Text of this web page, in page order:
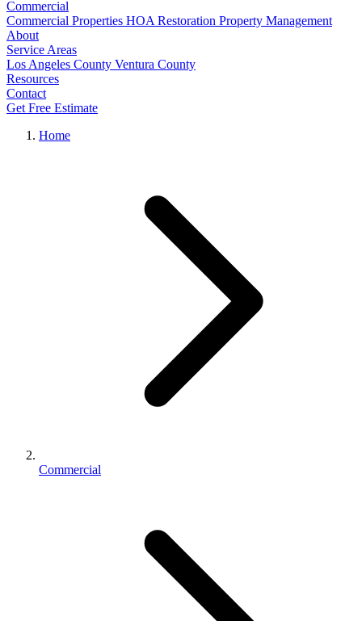
Commercial
Commercial Properties HOA Restoration Property Management
About
Service Areas
Los Angeles County Ventura County
Resources
Contact
Get Free Estimate
Home
Commercial